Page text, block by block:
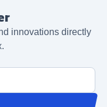
innovations directly